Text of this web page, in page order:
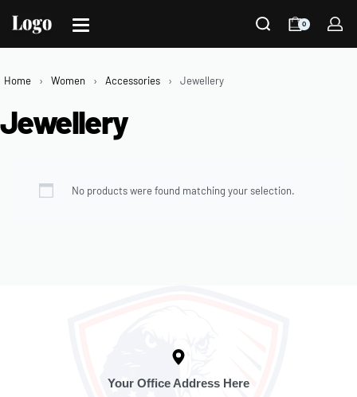
0
Home › Women › Accessories › Jewellery
Jewellery
No products were found matching your selection.
Your Office Address Here